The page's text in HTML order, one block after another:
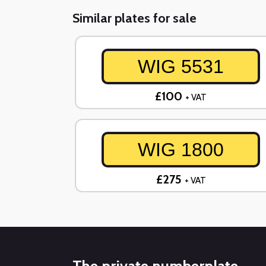
Similar plates for sale
WIG 5531
£100 + VAT
WIG 1800
£275 + VAT